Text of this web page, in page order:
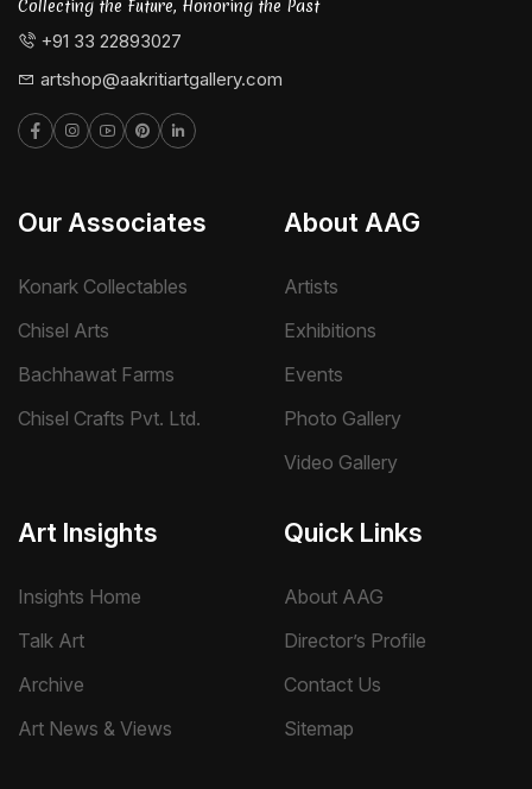
Collecting the Future, Honoring the Past
+91 33 22893027
artshop@aakritiartgallery.com
Our Associates
Konark Collectables
Chisel Arts
Bachhawat Farms
Chisel Crafts Pvt. Ltd.
About AAG
Artists
Exhibitions
Events
Photo Gallery
Video Gallery
Art Insights
Insights Home
Talk Art
Archive
Art News & Views
Quick Links
About AAG
Director’s Profile
Contact Us
Sitemap